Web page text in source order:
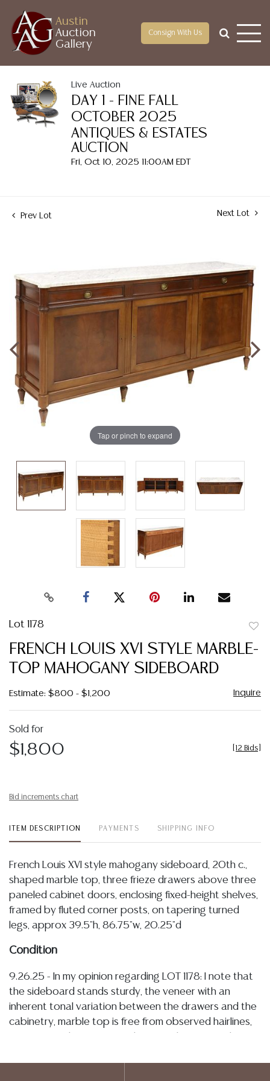
Austin
Auction
Gallery
Consign With Us
Live Auction
DAY 1 - FINE FALL
OCTOBER 2025
ANTIQUES & ESTATES
AUCTION
Fri, Oct 10, 2025 11:00AM EDT
Prev Lot Next Lot
Tap or pinch to expand
Lot 1178
FRENCH LOUIS XVI STYLE MARBLE-
TOP MAHOGANY SIDEBOARD
Estimate: $800 - $1,200 Inquire
Sold for
$1,800 12 Bids
Bid increments chart
ITEM DESCRIPTION PAYMENTS SHIPPING INFO
French Louis XVI style mahogany sideboard, 20th c.,
shaped marble top, three frieze drawers above three
paneled cabinet doors, enclosing fixed-height shelves,
framed by fluted corner posts, on tapering turned
legs, approx 39.5"h, 86.75"w, 20.25"d
Condition
9.26.25 - In my opinion regarding LOT 1178: I note that
the sideboard stands sturdy, the veneer with an
inherent tonal variation between the drawers and the
cabinetry, marble top is free from observed hairlines,